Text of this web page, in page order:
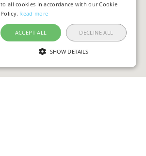
to all cookies in accordance with our Cookie
Policy. Read more
ACCEPT ALL DECLINE ALL
SHOW DETAILS